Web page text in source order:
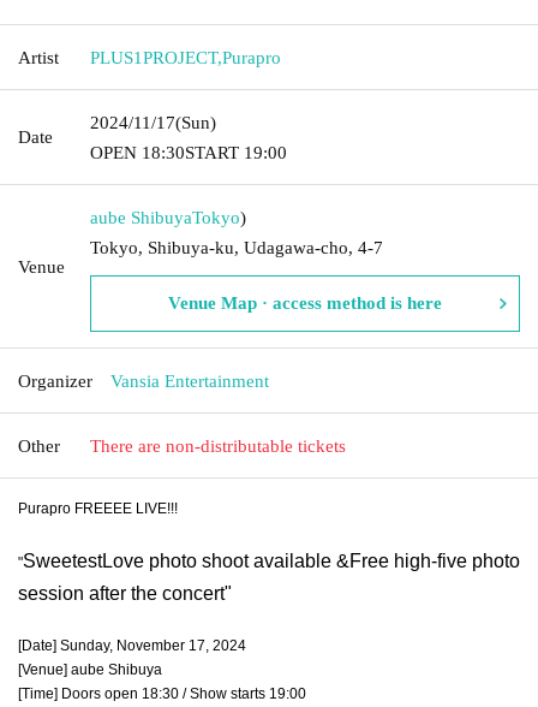
Artist PLUS1PROJECT,Purapro
Date
2024/11/17(Sun)
OPEN​ ​ 18:30START​ ​ 19:00
Venue
aube ShibuyaTokyo)
Tokyo, Shibuya-ku, Udagawa-cho, 4-7
Venue Map · access method is here
Organizer Vansia Entertainment
Other There are non-distributable tickets
Purapro FREEEE LIVE!!!
"SweetestLove photo shoot available &Free high-five photo
session after the concert"
[Date] Sunday, November 17, 2024
[Venue] aube Shibuya
[Time] Doors open 18:30 / Show starts 19:00